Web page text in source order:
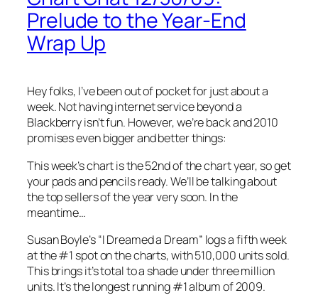
Prelude to the Year-End
Wrap Up
Hey folks, I’ve been out of pocket for just about a
week. Not having internet service beyond a
Blackberry isn’t fun. However, we’re back and 2010
promises even bigger and better things:
This week’s chart is the 52nd of the chart year, so get
your pads and pencils ready. We’ll be talking about
the top sellers of the year very soon. In the
meantime…
Susan Boyle’s “I Dreamed a Dream” logs a fifth week
at the #1 spot on the charts, with 510,000 units sold.
This brings it’s total to a shade under three million
units. It’s the longest running #1 album of 2009.